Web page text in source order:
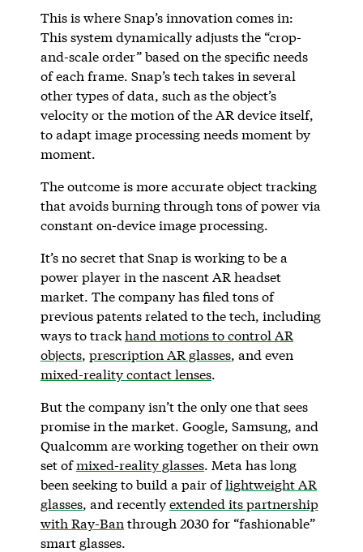
This is where Snap’s innovation comes in:
This system dynamically adjusts the “crop-
and-scale order” based on the specific needs
of each frame. Snap’s tech takes in several
other types of data, such as the object’s
velocity or the motion of the AR device itself,
to adapt image processing needs moment by
moment.
The outcome is more accurate object tracking
that avoids burning through tons of power via
constant on-device image processing.
It’s no secret that Snap is working to be a
power player in the nascent AR headset
market. The company has filed tons of
previous patents related to the tech, including
ways to trackhand motions to control AR
objects, prescription AR glasses, and even
mixed-reality contact lenses.
But the company isn’t the only one that sees
promise in the market. Google, Samsung, and
Qualcomm are working together on their own
set ofmixed-reality glasses. Meta has long
been seeking to build a pair oflightweight AR
glasses, and recentlyextended its partnership
with Ray-Ban through 2030 for “fashionable”
smart glasses.